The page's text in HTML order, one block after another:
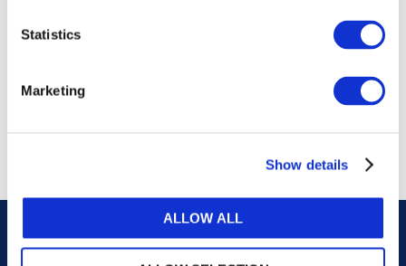
Statistics
Marketing
Show details
ALLOW ALL
For additional information, please read our website
Careers